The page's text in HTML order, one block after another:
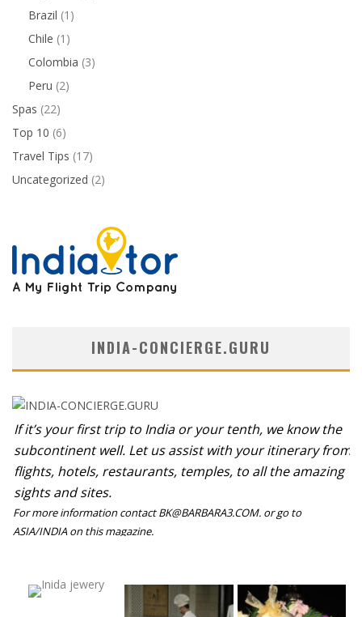
Brazil (1)
Chile (1)
Colombia (3)
Peru (2)
Spas (22)
Top 10 (6)
Travel Tips (17)
Uncategorized (2)
INDIA-CONCIERGE.GURU
If it’s your first trip to India or your tenth, we know the
subcontinent well. Let us assist with your itinerary from
flights, hotels, restaurants, temples, to all the amazing
sights and sites.
For more information contact BK@BARBARA3.COM. or go to
ASIA/INDIA on this magazine.